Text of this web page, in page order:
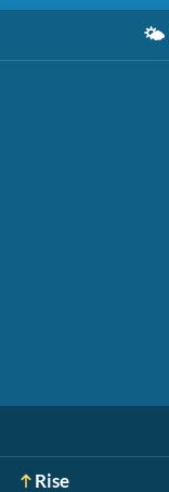
🌤️
Rise